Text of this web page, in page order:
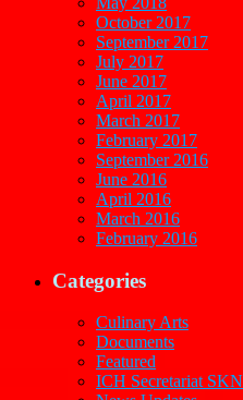
October 2017
September 2017
July 2017
June 2017
April 2017
March 2017
February 2017
September 2016
June 2016
April 2016
March 2016
February 2016
Categories
Culinary Arts
Documents
Featured
ICH Secretariat SKN